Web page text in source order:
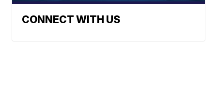
CONNECT WITH US